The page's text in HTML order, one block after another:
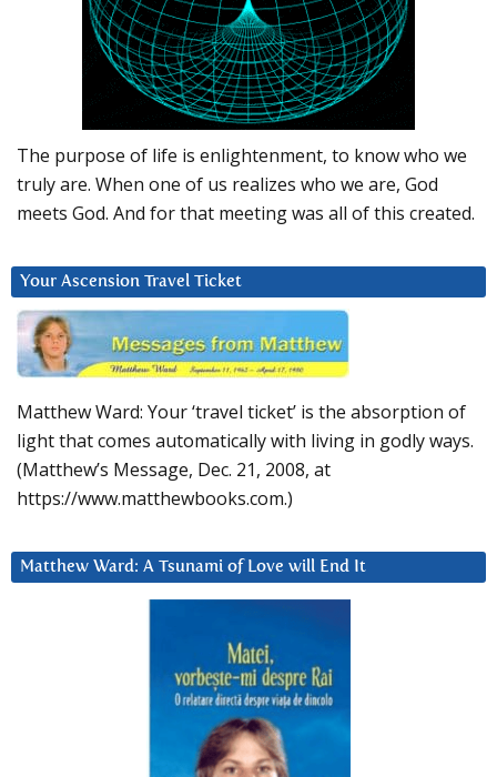
The purpose of life is enlightenment, to know who we
truly are. When one of us realizes who we are, God
meets God. And for that meeting was all of this created.
Your Ascension Travel Ticket
Matthew Ward: Your ‘travel ticket’ is the absorption of
light that comes automatically with living in godly ways.
(Matthew’s Message, Dec. 21, 2008, at
https://www.matthewbooks.com.)
Matthew Ward: A Tsunami of Love will End It